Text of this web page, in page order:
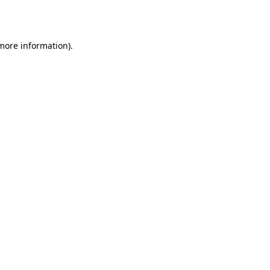
information).